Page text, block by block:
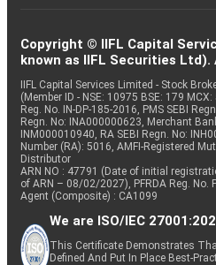
Copyright © IIFL Capital
known as IIFL Securities Ltd).
IIFL Capital Services Limited - Stock
(Member ID - NSE: 10975 BSE: 179
Reg. No. IN-DP-185-2016, PMS SEBI
Regn. No: INA000000623, Merchant
INM000010940, RA SEBI Regn. No:
Number (RA): 5016, AMFI-Registered
Distributor
ARN NO : 47791 (Date of initial
of ARN – 08/02/2027), PFRDA Reg. No.
Agent (Composite) : CA1099
We are ISO/IEC
This Certificate Demonstrates
Defined And Put In Place Best-